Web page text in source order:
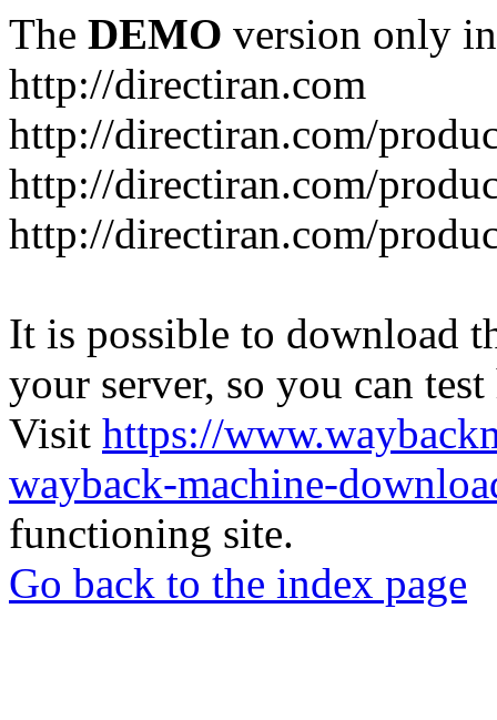
The DEMO version only
http://directiran.com
http://directiran.com/
http://directiran.com/
http://directiran.com/
It is possible to download
your server, so you can
Visit https://
wayback-machine-
functioning site.
Go back to the index page